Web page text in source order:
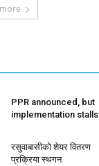
PPR announced, but
implementation stalls
रसुवाबासीको शेयर वितरण
प्रक्रिया स्थगन